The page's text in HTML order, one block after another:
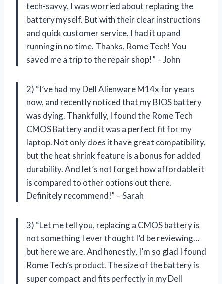
tech-savvy, I was worried about replacing the
battery myself. But with their clear instructions
and quick customer service, I had it up and
running in no time. Thanks, Rome Tech! You
saved me a trip to the repair shop!” – John
2) “I’ve had my Dell Alienware M14x for years
now, and recently noticed that my BIOS battery
was dying. Thankfully, I found the Rome Tech
CMOS Battery and it was a perfect fit for my
laptop. Not only does it have great compatibility,
but the heat shrink feature is a bonus for added
durability. And let’s not forget how affordable it
is compared to other options out there.
Definitely recommend!” – Sarah
3) “Let me tell you, replacing a CMOS battery is
not something I ever thought I’d be reviewing…
but here we are. And honestly, I’m so glad I found
Rome Tech’s product. The size of the battery is
super compact and fits perfectly in my Dell